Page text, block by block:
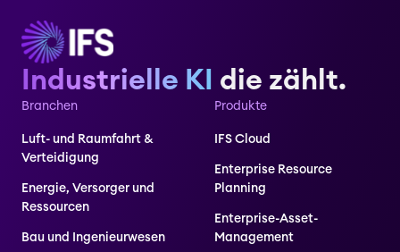
Industrielle KI die zählt.
Branchen
Luft- und Raumfahrt &
Verteidigung
Energie, Versorger und
Ressourcen
Bau und Ingenieurwesen
Produkte
IFS Cloud
Enterprise Resource
Planning
Enterprise-Asset-
Management